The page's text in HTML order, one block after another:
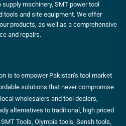
machinery, SMT power tool
tools and site equipment. We offer
products, as well as a comprehensive
and repairs.
is to empower Pakistan’s tool market
solutions that never compromise
wholesalers and tool dealers,
alternatives to traditional, high priced
Tools, Olympia tools, Sensh tools,